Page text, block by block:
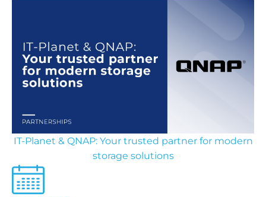
IT-Planet & QNAP: Your trusted partner for modern
storage solutions